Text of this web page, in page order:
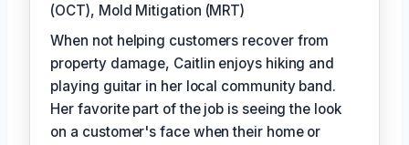
(OCT), Mold Mitigation (MRT)
When not helping customers recover from
property damage, Caitlin enjoys hiking and
playing guitar in her local community band.
Her favorite part of the job is seeing the look
on a customer's face when their home or